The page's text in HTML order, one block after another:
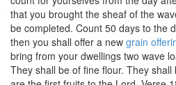
that you brought the sheaf of the
be completed. Count 50 days to the
then you shall offer a new grain
bring from your dwellings two wave
They shall be of fine flour. They